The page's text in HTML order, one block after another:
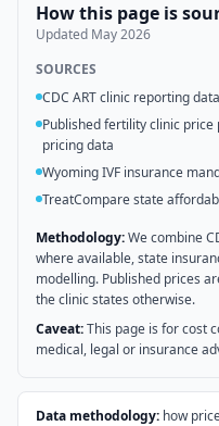
How this page is
Updated May 2026
SOURCES
CDC ART clinic reporting
Published fertility clinic
pricing data
Wyoming IVF insurance
TreatCompare state
Methodology:We combine
where available, state
modelling. Published prices
the clinic states otherwise.
Caveat:This page is for cost
medical, legal or insurance
Data methodology: how